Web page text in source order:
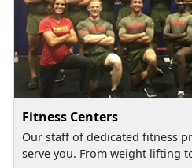
Fitness Centers
Our staff of dedicated fitness
serve you. From weight lifting